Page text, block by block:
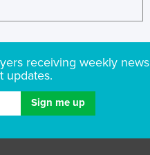
receiving weekly news
updates.